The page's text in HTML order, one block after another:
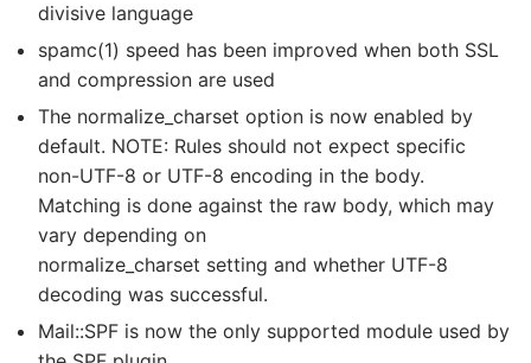
divisive language
spamc(1) speed has been improved when both SSL
and compression are used
The normalize_charset option is now enabled by
default. NOTE: Rules should not expect specific
non-UTF-8 or UTF-8 encoding in the body.
Matching is done against the raw body, which may
vary depending on
normalize_charset setting and whether UTF-8
decoding was successful.
Mail::SPF is now the only supported module used by